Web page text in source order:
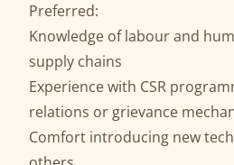
Preferred:
Knowledge of labour and
supply chains
Experience with CSR
relations or grievance
Comfort introducing new